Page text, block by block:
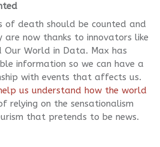
of death should be counted and
are now thanks to innovators like
Our World in Data. Max has
information so we can have a
with events that affects us.
us understand how the world
relying on the sensationalism
that pretends to be news.